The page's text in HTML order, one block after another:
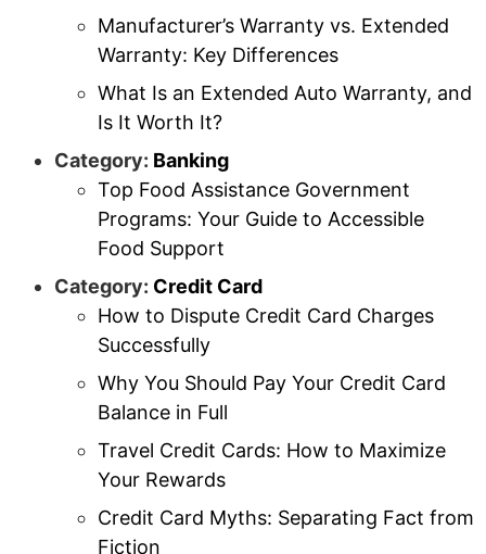
Manufacturer’s Warranty vs. Extended
Warranty: Key Differences
What Is an Extended Auto Warranty, and
Is It Worth It?
Category: Banking
Top Food Assistance Government
Programs: Your Guide to Accessible
Food Support
Category: Credit Card
How to Dispute Credit Card Charges
Successfully
Why You Should Pay Your Credit Card
Balance in Full
Travel Credit Cards: How to Maximize
Your Rewards
Credit Card Myths: Separating Fact from
Fiction